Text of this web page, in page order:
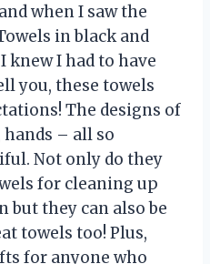
when I saw the
in black and
knew I had to have
you, these towels
The designs of
hands – all so
Not only do they
for cleaning up
they can also be
towels too! Plus,
for anyone who